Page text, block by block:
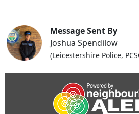
Message Sent By
Joshua Spendilow
(Leicestershire Police,